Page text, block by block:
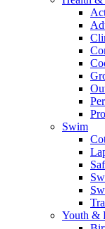
Swim
Youth &